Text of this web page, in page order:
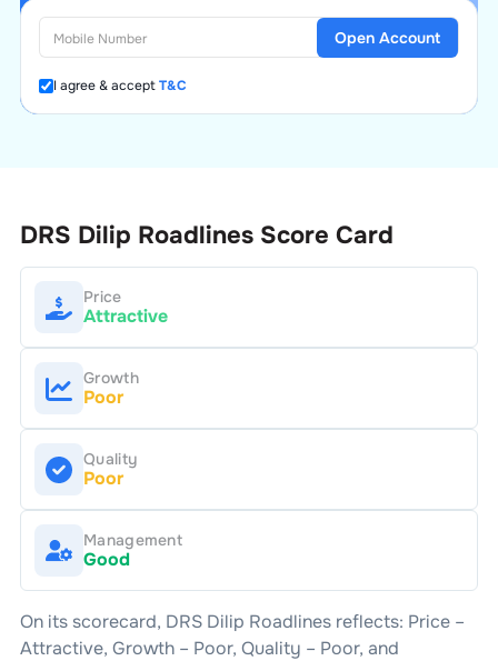
I agree & acceptT&C
Open Account
DRS Dilip RoadlinesScore Card
Price
Attractive
Growth
Poor
Quality
Poor
Management
Good
On its scorecard, DRS Dilip Roadlinesreflects: Price –
Attractive, Growth – Poor, Quality – Poor, and